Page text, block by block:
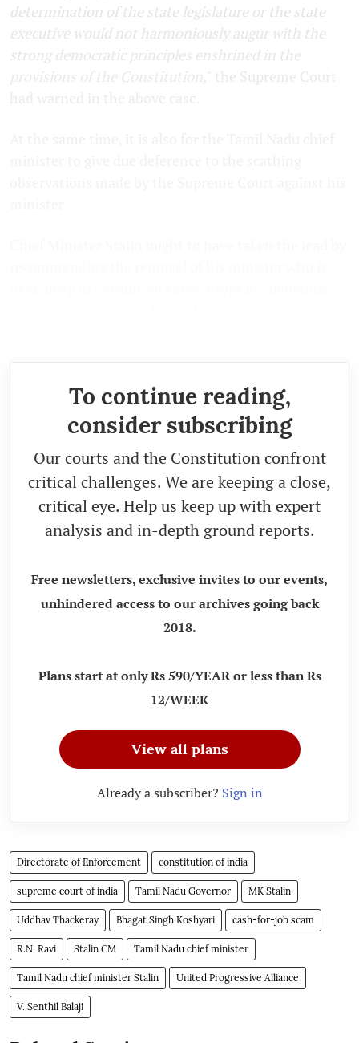
determination of the state legislature or the state
executive would not harmoniously augur with the
strong democratic principles enshrined in the
To continue reading,
consider subscribing
Our courts and the Constitution confront
critical challenges. We are keeping a close,
critical eye. Help us keep up with expert
analysis and in-depth ground reports.
Free newsletters, exclusive invites to our events,
unhindered access to our archives going back
2018.
Plans start at only Rs 590/YEAR or less than Rs
12/WEEK
View all plans
Already a subscriber? Sign in
Directorate of Enforcement constitution of india
supreme court of india Tamil Nadu Governor MK Stalin
Uddhav Thackeray Bhagat Singh Koshyari cash-for-job scam
R.N. Ravi Stalin CM Tamil Nadu chief minister
Tamil Nadu chief minister Stalin United Progressive Alliance
V. Senthil Balaji